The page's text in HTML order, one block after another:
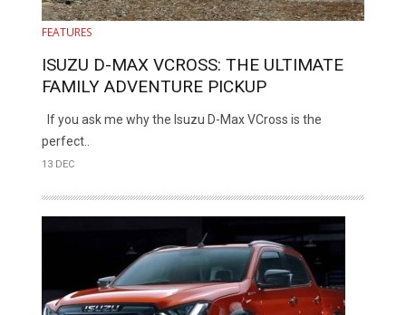
FEATURES
ISUZU D-MAX VCROSS: THE ULTIMATE
FAMILY ADVENTURE PICKUP
If you ask me why the Isuzu D-Max VCross is the
perfect..
13 DEC